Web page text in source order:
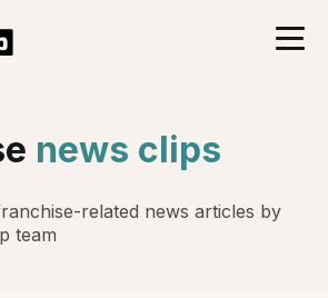
news clips
related news articles by
team